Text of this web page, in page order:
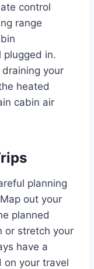
control
range
plugged in.
your
heated
cabin air
planning
out your
planned
or stretch your
have a
on your travel